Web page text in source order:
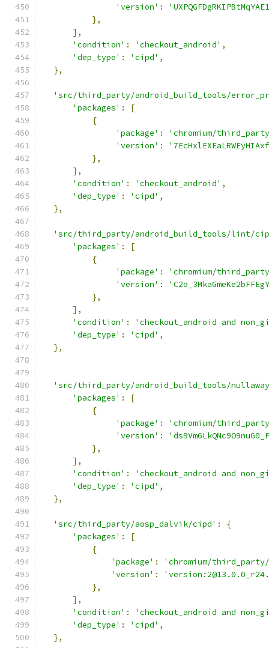
'version' :
},
],
'condition' : 'checkout_android' ,
'dep_type' : 'cipd' ,
},
'src/third_party/android_build_tools/
'packages' :
[
{
'package' :
'chromium/
'version' :
},
],
'condition' : 'checkout_android' ,
'dep_type' : 'cipd' ,
},
'src/third_party/android_build_tools/lint/
'packages' :
[
{
'package' :
'chromium/
'version' :
},
],
'condition' :
'checkout_android and
'dep_type' : 'cipd' ,
},
'src/third_party/android_build_tools/
'packages' :
[
{
'package' :
'chromium/
'version' :
},
],
'condition' :
'checkout_android and
'dep_type' : 'cipd' ,
},
'src/third_party/aosp_dalvik/cipd' :
{
'packages' :
[
{
'package' :
'chromium/
'version' :
},
],
'condition' :
'checkout_android and
'dep_type' : 'cipd' ,
},